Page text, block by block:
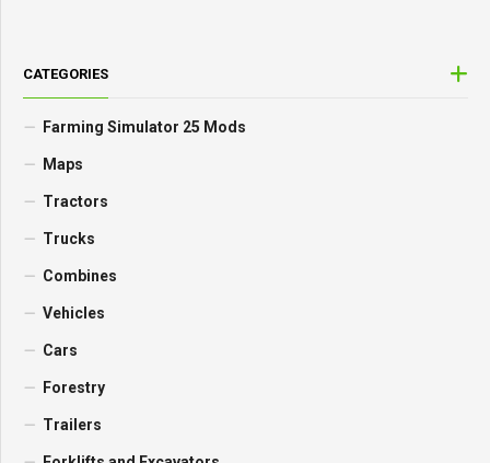
CATEGORIES
Farming Simulator 25 Mods
Maps
Tractors
Trucks
Combines
Vehicles
Cars
Forestry
Trailers